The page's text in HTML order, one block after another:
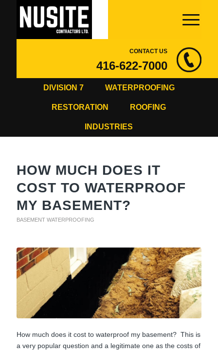
CONTACT US
416-622-7000
DIVISION 7 WATERPROOFING
RESTORATION ROOFING
INDUSTRIES
HOW MUCH DOES IT
COST TO WATERPROOF
MY BASEMENT?
BASEMENT WATERPROOFING
How much does it cost to waterproof my basement? This is
a very popular question and a legitimate one as the costs of